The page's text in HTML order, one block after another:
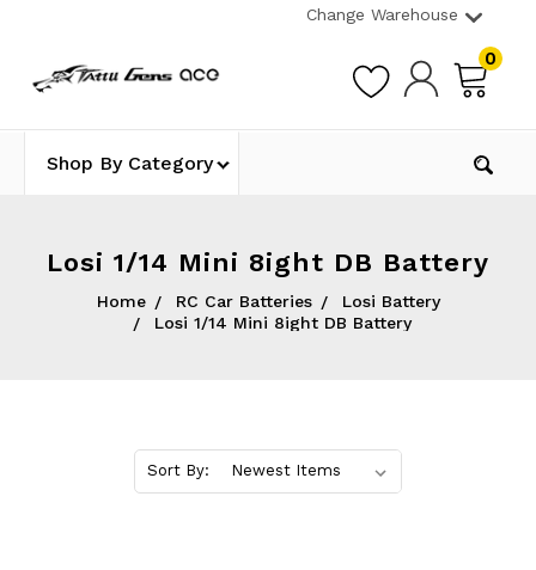
Change Warehouse
0
Shop By Category
Losi 1/14 Mini 8ight DB Battery
Home RC Car Batteries
Losi Battery
Losi 1/14 Mini 8ight DB Battery
Sort By: